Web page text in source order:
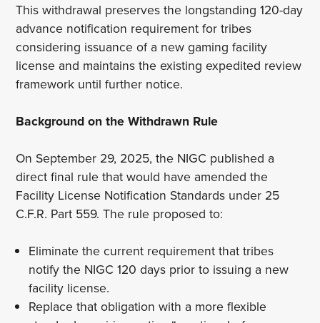
This withdrawal preserves the longstanding 120-day
advance notification requirement for tribes
considering issuance of a new gaming facility
license and maintains the existing expedited review
framework until further notice.
Background on the Withdrawn Rule
On September 29, 2025, the NIGC published a
direct final rule that would have amended the
Facility License Notification Standards under 25
C.F.R. Part 559. The rule proposed to:
Eliminate the current requirement that tribes
notify the NIGC 120 days prior to issuing a new
facility license.
Replace that obligation with a more flexible